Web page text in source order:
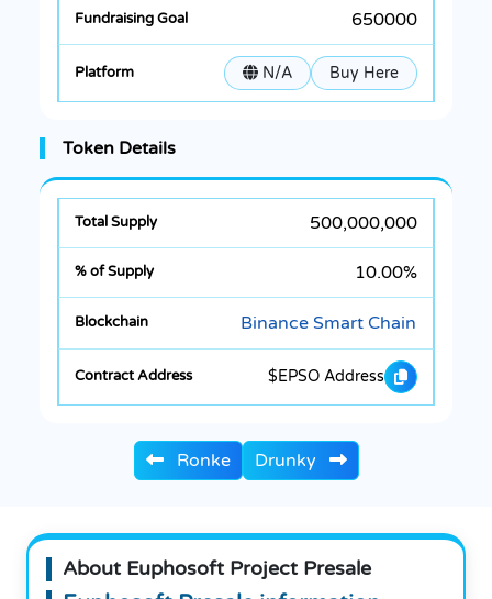
650000
N/A Buy Here
Token Details
500,000,000
10.00%
Binance Smart Chain
$EPSO Address
Ronke Drunky
About Euphosoft Project Presale